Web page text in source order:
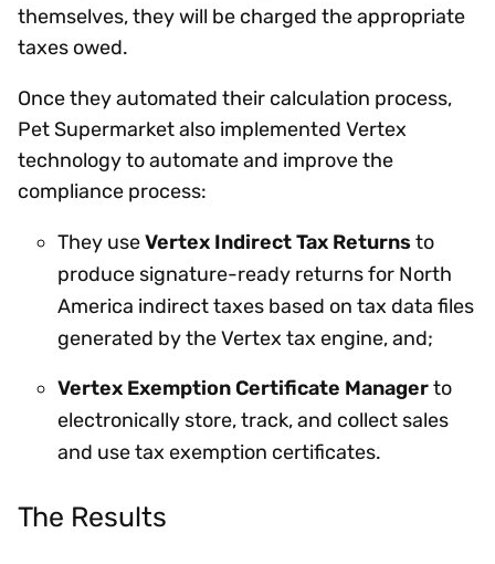
themselves, they will be charged the appropriate
taxes owed.
Once they automated their calculation process,
Pet Supermarket also implemented Vertex
technology to automate and improve the
compliance process:
They useVertex Indirect Tax Returnsto
produce signature-ready returns for North
America indirect taxes based on tax data files
generated by the Vertex tax engine, and;
Vertex Exemption Certificate Managerto
electronically store, track, and collect sales
and use tax exemption certificates.
The Results